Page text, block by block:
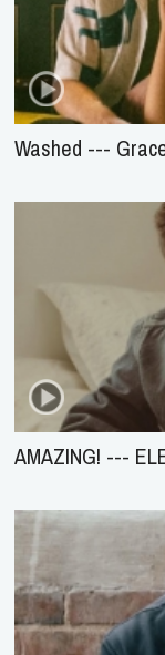
Washed ---
AMAZING! ---